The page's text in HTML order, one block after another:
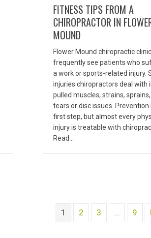
FITNESS TIPS FROM A
CHIROPRACTOR IN
MOUND
Flower Mound chiropractic
frequently see patients who
a work or sports-related injury.
injuries chiropractors deal with
pulled muscles, strains,
tears or disc issues. Prevention
first step, but almost every
injury is treatable with
Read…
1 2 3 … 9